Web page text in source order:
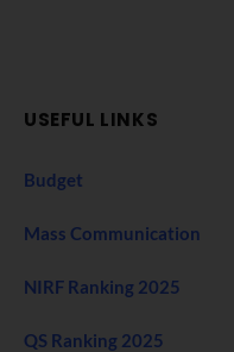
USEFUL LINKS
Budget
Mass Communication
NIRF Ranking 2025
QS Ranking 2025